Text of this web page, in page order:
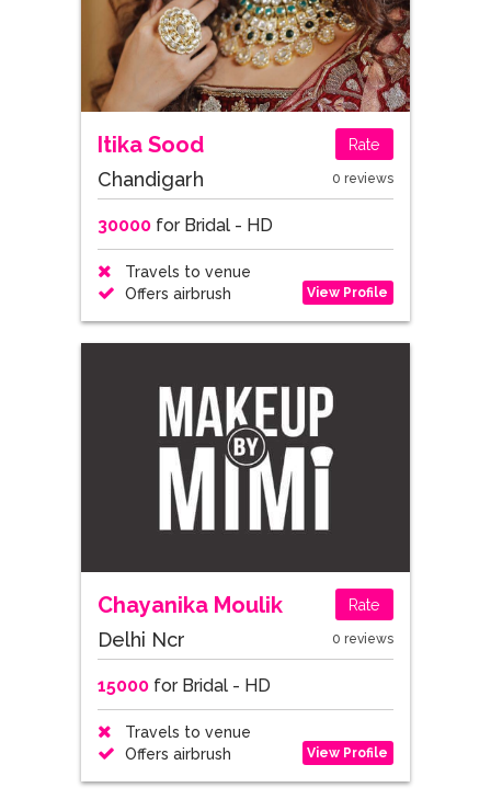
Itika Sood Rate
Chandigarh 0 reviews
30000for Bridal - HD
Travels to venue
Offers airbrush
View Profile
Chayanika Moulik Rate
Delhi Ncr 0 reviews
15000for Bridal - HD
Travels to venue
Offers airbrush
View Profile